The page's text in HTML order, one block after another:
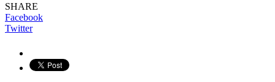
SHARE
Facebook
Twitter